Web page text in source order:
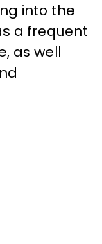
into the
a frequent
as well